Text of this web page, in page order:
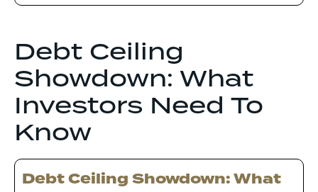
Debt Ceiling
Showdown: What
Investors Need To
Know
Debt Ceiling Showdown: What